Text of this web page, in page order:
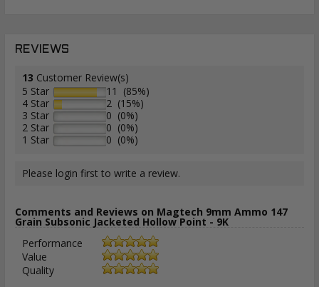
REVIEWS
13 Customer Review(s)
5 Star
11 (85%)
4 Star
2 (15%)
3 Star
0 (0%)
2 Star
0 (0%)
1 Star
0 (0%)
Please login first to write a review.
Comments and Reviews on Magtech 9mm Ammo 147
Grain Subsonic Jacketed Hollow Point - 9K
Performance
Value
Quality